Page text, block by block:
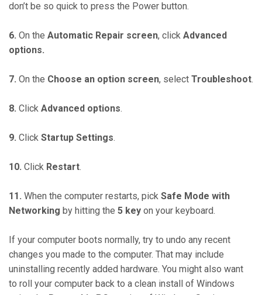
don’t be so quick to press the Power button.
6. On the Automatic Repair screen, click Advanced
options.
7. On the Choose an option screen, select Troubleshoot.
8. Click Advanced options.
9. Click Startup Settings.
10. Click Restart.
11. When the computer restarts, pick Safe Mode with
Networking by hitting the 5 key on your keyboard.
If your computer boots normally, try to undo any recent
changes you made to the computer. That may include
uninstalling recently added hardware. You might also want
to roll your computer back to a clean install of Windows